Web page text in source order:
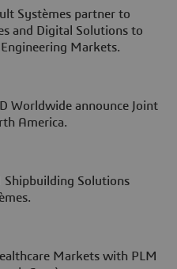
Systèmes partner to
and Digital Solutions to
Markets.
Worldwide announce Joint
America.
Shipbuilding Solutions
Markets with PLM